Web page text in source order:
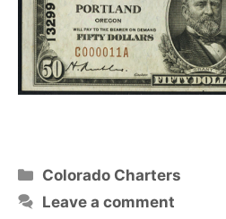
Categories
Colorado Charters
Leave a comment